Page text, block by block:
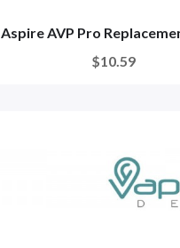
Aspire AVP Pro
$10.59